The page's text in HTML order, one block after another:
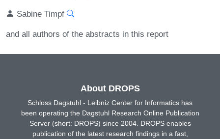
Sabine Timpf
and all authors of the abstracts in this report
About DROPS
Schloss Dagstuhl - Leibniz Center for Informatics has
been operating the Dagstuhl Research Online Publication
Server (short: DROPS) since 2004. DROPS enables
publication of the latest research findings in a fast,